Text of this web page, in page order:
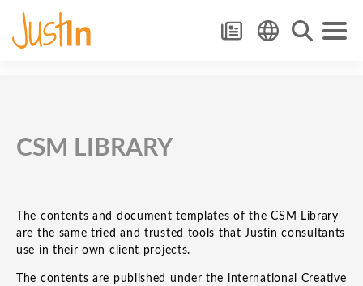
CSM LIBRARY
The contents and document templates of the CSM Library
are the same tried and trusted tools that Justin consultants
use in their own client projects.
The contents are published under the international Creative